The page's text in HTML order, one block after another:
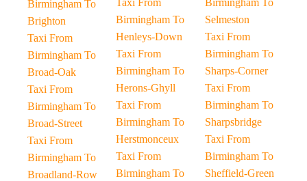
Birmingham To
Brighton
Taxi From
Birmingham To
Broad-Oak
Taxi From
Birmingham To
Broad-Street
Taxi From
Birmingham To
Broadland-Row
Taxi From
Birmingham To
Henleys-Down
Taxi From
Birmingham To
Herons-Ghyll
Taxi From
Birmingham To
Herstmonceux
Taxi From
Birmingham To
Birmingham To
Selmeston
Taxi From
Birmingham To
Sharps-Corner
Taxi From
Birmingham To
Sharpsbridge
Taxi From
Birmingham To
Sheffield-Green